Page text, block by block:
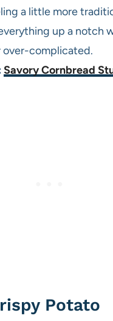
a little more
up a notch
over-complicated.
Savory Cornbread
Potato